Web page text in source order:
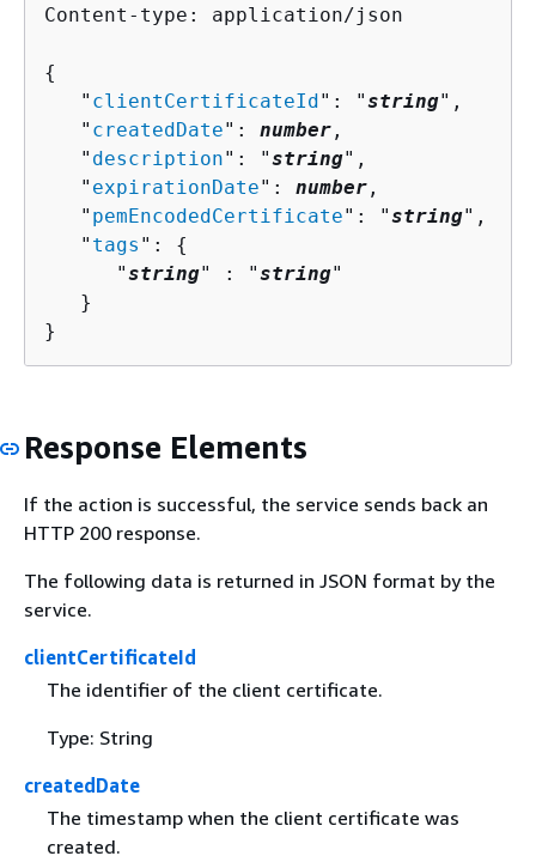
Content-type: application/json
{
   "
clientCertificateId": "string",
   "
createdDate": number ,
   "
description": "string",
   "
expirationDate": number ,
   "
pemEncodedCertificate": "string",
   "
tags ": {
      "
string" : "string"
   }
}
Response Elements
If the action is successful, the service sends back an
HTTP 200 response.
The following data is returned in JSON format by the
service.
clientCertificateId
The identifier of the client certificate.
Type: String
createdDate
The timestamp when the client certificate was
created.